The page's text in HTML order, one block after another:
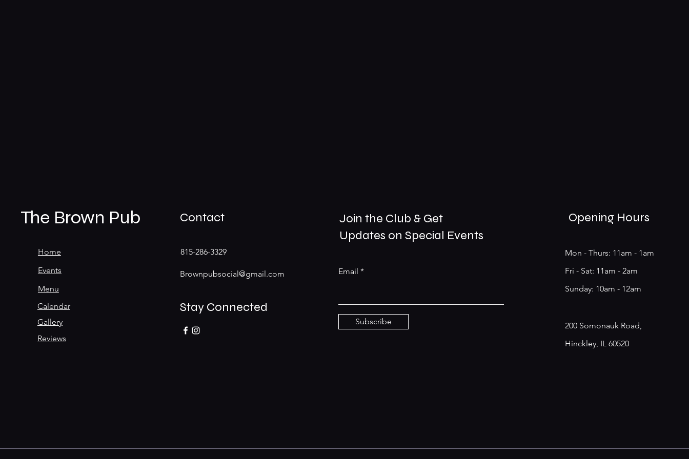
The Brown Pub
Home
Events
Menu
Calendar
Gallery
Reviews
Contact
815-286-3329
Brownpubsocial@gmail.com
Stay Connected
Join the Club & Get
Updates on Special Events
Email
Subscribe
Opening Hours
Mon - Thurs: 11am - 1am
​​Fri - Sat: 11am - 2am
​Sunday: 10am - 12am
200 Somonauk Road,
Hinckley, IL 60520